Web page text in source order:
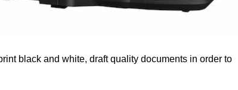
black and white, draft quality documents in order to